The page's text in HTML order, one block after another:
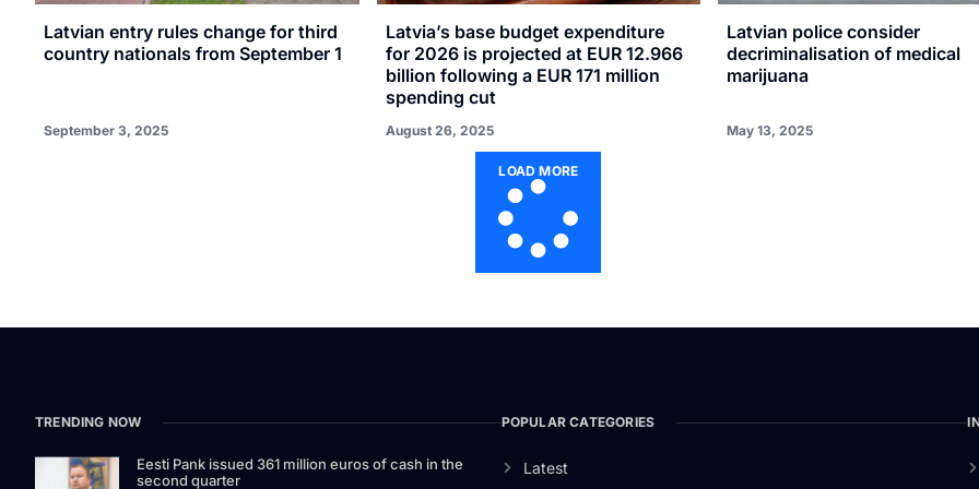
Latvian entry rules change for third
country nationals from September 1
September 3, 2025
Latvia’s base budget expenditure
for 2026 is projected at EUR 12.966
billion following a EUR 171 million
spending cut
August 26, 2025
Latvian police consider
decriminalisation of medical
marijuana
May 13, 2025
LOAD MORE
TRENDING NOW
Eesti Pank issued 361 million euros of cash in the
second quarter
POPULAR CATEGORIES
Latest